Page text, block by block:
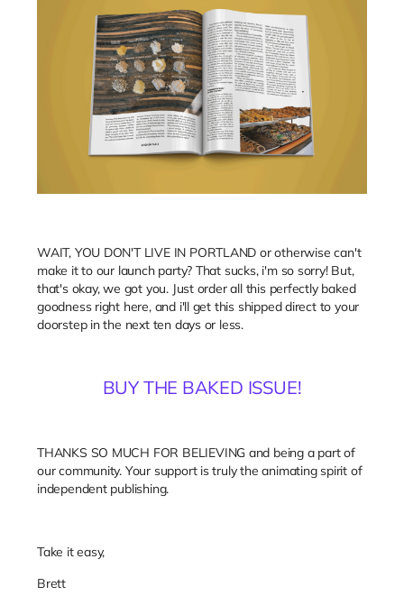
WAIT, YOU DON'T LIVE IN PORTLAND or otherwise can't
make it to our launch party? That sucks, i'm so sorry! But,
that's okay, we got you. Just order all this perfectly baked
goodness right here, and i'll get this shipped direct to your
doorstep in the next ten days or less.
BUY THE BAKED ISSUE!
THANKS SO MUCH FOR BELIEVING and being a part of
our community. Your support is truly the animating spirit of
independent publishing.
Take it easy,
Brett